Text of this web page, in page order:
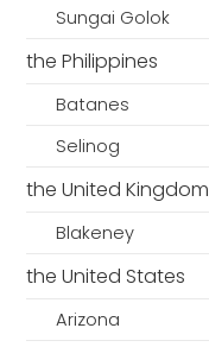
Sungai Golok
the Philippines
Batanes
Selinog
the United Kingdom
Blakeney
the United States
Arizona